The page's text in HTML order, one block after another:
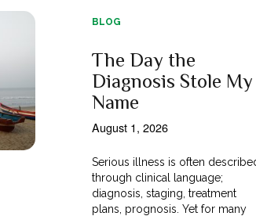
BLOG
The Day the
Diagnosis Stole My
Name
August 1, 2026
Serious illness is often
through clinical language;
diagnosis, staging, treatment
plans, prognosis. Yet for many